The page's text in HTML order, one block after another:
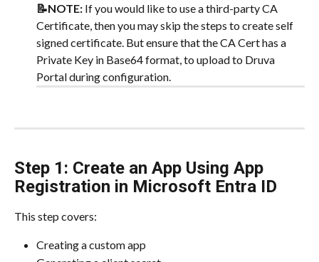
📝NOTE: If you would like to use a third-party CA
Certificate, then you may skip the steps to create self
signed certificate. But ensure that the CA Cert has a
Private Key in Base64 format, to upload to Druva
Portal during configuration.
Step 1: Create an App Using App
Registration in Microsoft Entra ID
This step covers:
Creating a custom app